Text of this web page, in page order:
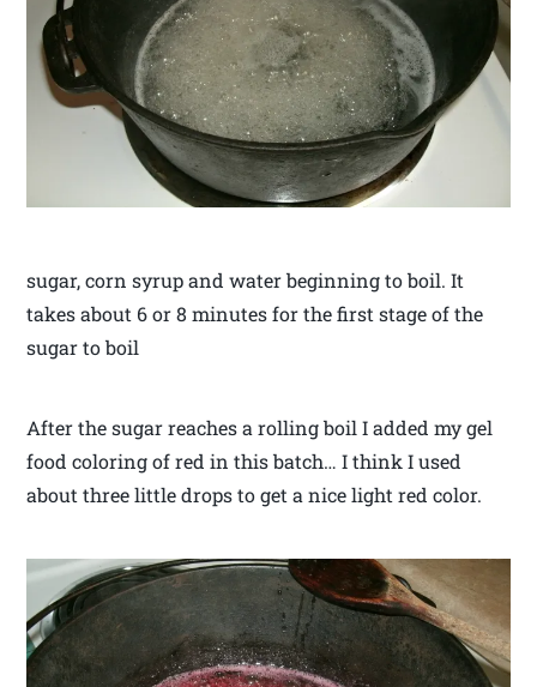
sugar, corn syrup and water beginning to boil. It
takes about 6 or 8 minutes for the first stage of the
sugar to boil
After the sugar reaches a rolling boil I added my gel
food coloring of red in this batch… I think I used
about three little drops to get a nice light red color.